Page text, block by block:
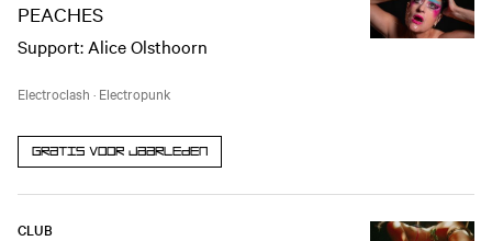
PEACHES
Support: Alice Olsthoorn
Electroclash · Electropunk
Gratis voor jaarleden
CLUB